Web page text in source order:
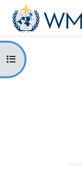
Skip to main content
Open course index